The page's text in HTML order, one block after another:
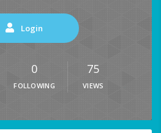
Login
0
FOLLOWING
75
VIEWS